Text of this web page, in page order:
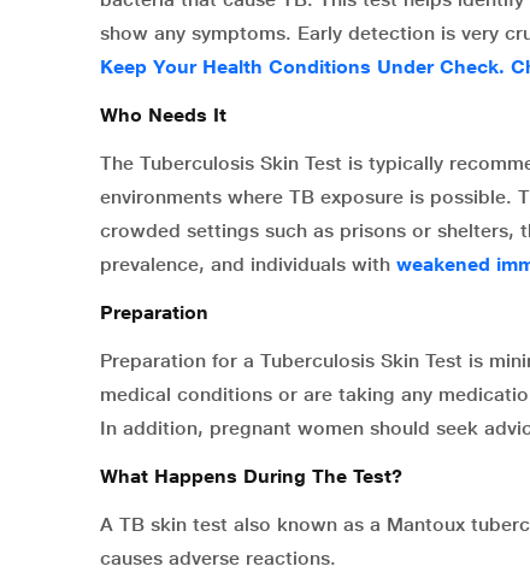
show any symptoms. Early detection is very
Keep Your Health Conditions Under Check.
Who Needs It
The Tuberculosis Skin Test is typically
environments where TB exposure is possible.
crowded settings such as prisons or shelters,
prevalence, and individuals with weakened
Preparation
Preparation for a Tuberculosis Skin Test is
medical conditions or are taking any
In addition, pregnant women should seek
What Happens During The Test?
A TB skin test also known as a Mantoux
causes adverse reactions.